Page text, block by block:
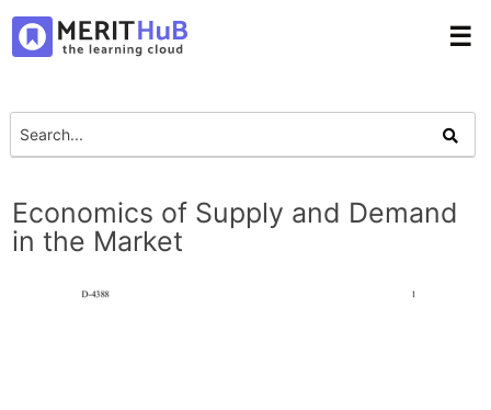
☰
Economics of Supply and Demand
in the Market